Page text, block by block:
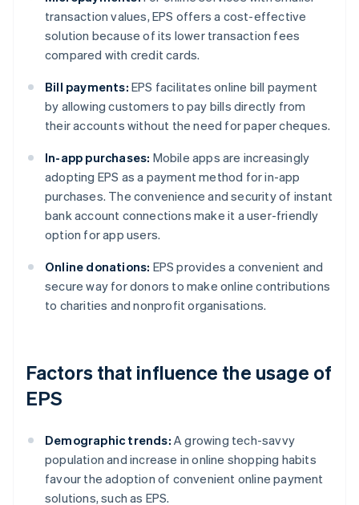
transaction values, EPS offers a cost-effective
solution because of its lower transaction fees
compared with credit cards.
Bill payments: EPS facilitates online bill payment
by allowing customers to pay bills directly from
their accounts without the need for paper cheques.
In-app purchases: Mobile apps are increasingly
adopting EPS as a payment method for in-app
purchases. The convenience and security of instant
bank account connections make it a user-friendly
option for app users.
Online donations: EPS provides a convenient and
secure way for donors to make online contributions
to charities and nonprofit organisations.
Factors that influence the usage of
EPS
Demographic trends: A growing tech-savvy
population and increase in online shopping habits
favour the adoption of convenient online payment
solutions, such as EPS.